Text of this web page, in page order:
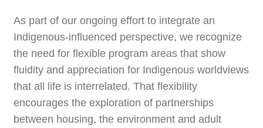
As part of our ongoing effort to integrate an
Indigenous-influenced perspective, we recognize
the need for flexible program areas that show
fluidity and appreciation for Indigenous worldviews
that all life is interrelated. That flexibility
encourages the exploration of partnerships
between housing, the environment and adult